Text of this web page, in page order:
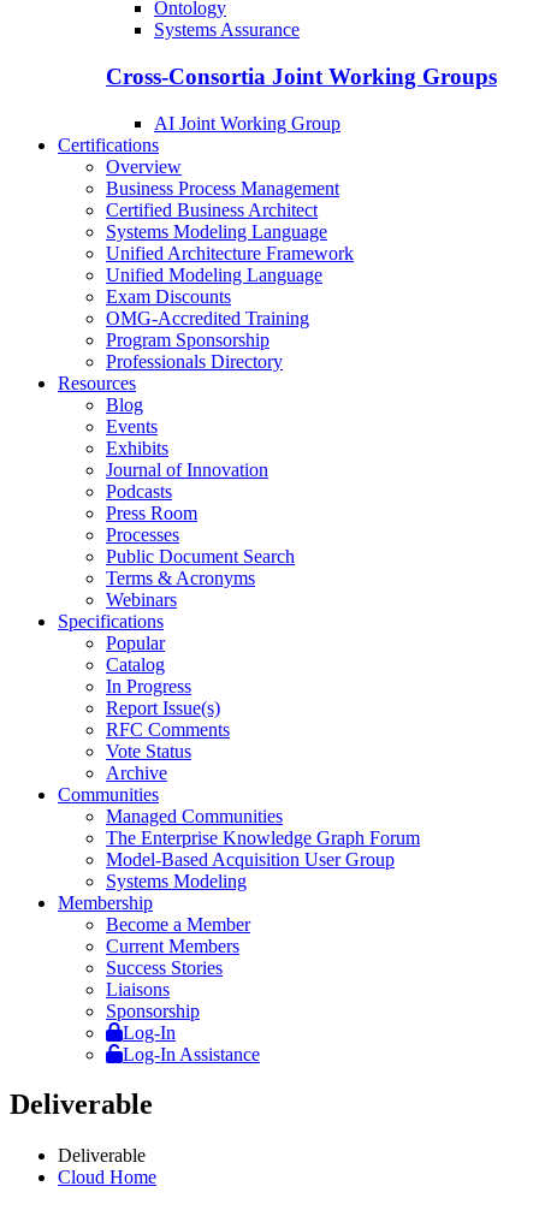
Ontology
Systems Assurance
Cross-Consortia Joint Working Groups
AI Joint Working Group
Certifications
Overview
Business Process Management
Certified Business Architect
Systems Modeling Language
Unified Architecture Framework
Unified Modeling Language
Exam Discounts
OMG-Accredited Training
Program Sponsorship
Professionals Directory
Resources
Blog
Events
Exhibits
Journal of Innovation
Podcasts
Press Room
Processes
Public Document Search
Terms & Acronyms
Webinars
Specifications
Popular
Catalog
In Progress
Report Issue(s)
RFC Comments
Vote Status
Archive
Communities
Managed Communities
The Enterprise Knowledge Graph Forum
Model-Based Acquisition User Group
Systems Modeling
Membership
Become a Member
Current Members
Success Stories
Liaisons
Sponsorship
Log-In
Log-In Assistance
Deliverable
Deliverable
Cloud Home